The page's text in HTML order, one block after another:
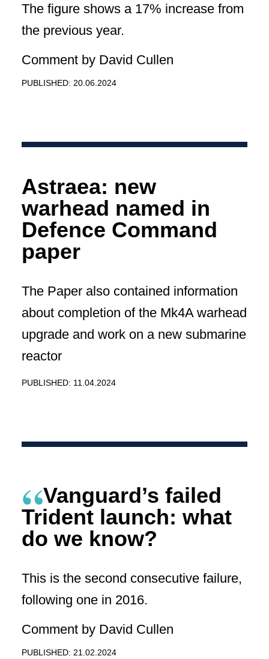
The figure shows a 17% increase from
the previous year.
Comment by David Cullen
PUBLISHED: 20.06.2024
Astraea: new
warhead named in
Defence Command
paper
The Paper also contained information
about completion of the Mk4A warhead
upgrade and work on a new submarine
reactor
PUBLISHED: 11.04.2024
Vanguard’s failed
Trident launch: what
do we know?
This is the second consecutive failure,
following one in 2016.
Comment by David Cullen
PUBLISHED: 21.02.2024